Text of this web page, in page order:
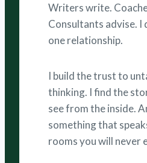
Writers write.
Consultants advise. I
one relationship.
I build the trust to
thinking. I find the
see from the inside.
something that
rooms you will never